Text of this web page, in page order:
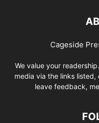
Cageside
We value your
media via the links
leave feedback,